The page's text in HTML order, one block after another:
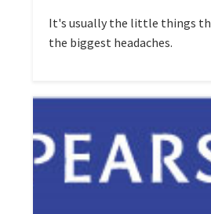
It's usually the little things
the biggest headaches.